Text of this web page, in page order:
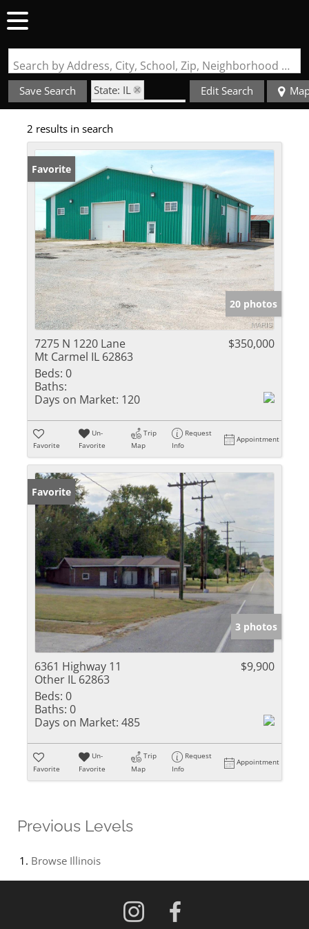
Search by Address, City, School, Zip, Neighborhood or #MLS
Save Search
State: IL
Zip Code: 62863
Edit Search
2 results in search
Favorite
20 photos
7275 N 1220 Lane
Mt Carmel IL 62863
$350,000
Beds: 0
Baths:
Days on Market: 120
Favorite
Un-
Favorite
Trip
Map
Request
Info
Appointment
Favorite
3 photos
6361 Highway 11
Other IL 62863
$9,900
Beds: 0
Baths: 0
Days on Market: 485
Favorite
Un-
Favorite
Trip
Map
Request
Info
Appointment
Previous Levels
Browse Illinois